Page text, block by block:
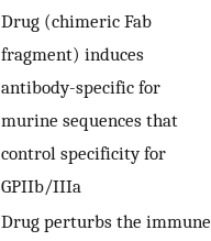
Drug (chimeric Fab
fragment) induces
antibody-specific for
murine sequences that
control specificity for
GPIIb/IIIa
Drug perturbs the immune